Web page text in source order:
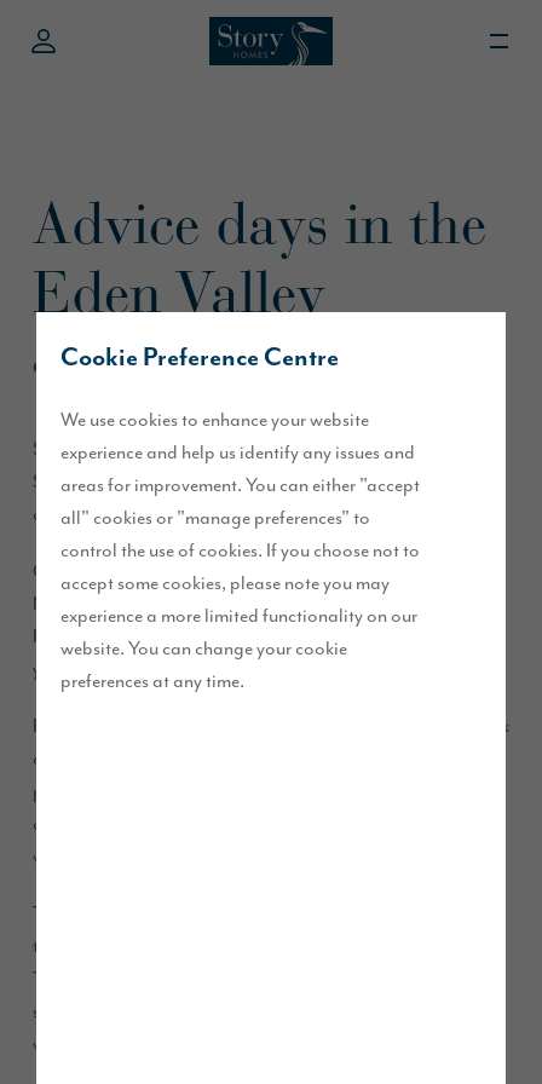
Cookie Preference Centre
We use cookies to enhance your website
experience and help us identify any issues and
areas for improvement. You can either "accept
all" cookies or "manage preferences" to
control the use of cookies. If you choose not to
accept some cookies, please note you may
experience a more limited functionality on our
website. You can change your cookie
preferences at any time.
Advice days in the
Eden Valley
October 2015
Story Homes is delighted to be holding an advice day on
Saturday 17 October at The Meadows in Lazonby, and
another on Sunday 18 October at Orchard Place in Appleby.
Our friendly sales executives will be there along with RSC
New Homes who will be providing mortgage advice and The
Part Exchange Hub to discuss how you could part exchange
your home.
RSC New Homes specialise in new build mortgages and work
alongside Story Homes to ensure your mortgage is
progressed as smoothly as possible. With so many choices
and options for mortgages, it’s important to know exactly
what would suit you best, and RSC are here to help.
The Part Exchange Hub have vast experience in dealing with
the sale of part exchange and our Home Scheme properties.
They will be able to help identify whether your property is
suitable for part exchange and what the process involved
would be.